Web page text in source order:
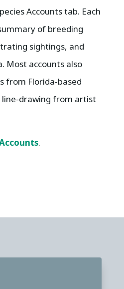
Accounts tab. Each
of breeding
sightings, and
Most accounts also
from Florida-based
line-drawing from artist
.